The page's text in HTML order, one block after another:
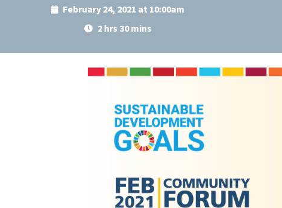
February 24, 2021 at 10:00am
2 hrs 30 mins